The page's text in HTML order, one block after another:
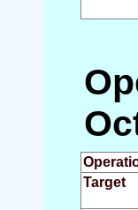
Target